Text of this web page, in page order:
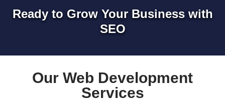
Ready to Grow Your Business with
SEO
Our Web Development
Services